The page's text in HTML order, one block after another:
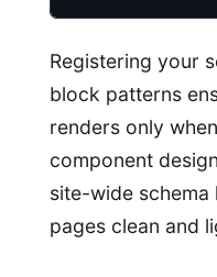
Registering your
block patterns
renders only
component
site-wide
pages clean and